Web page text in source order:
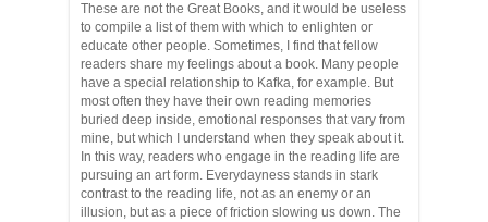
These are not the Great Books, and it would be useless
to compile a list of them with which to enlighten or
educate other people. Sometimes, I find that fellow
readers share my feelings about a book. Many people
have a special relationship to Kafka, for example. But
most often they have their own reading memories
buried deep inside, emotional responses that vary from
mine, but which I understand when they speak about it.
In this way, readers who engage in the reading life are
pursuing an art form. Everydayness stands in stark
contrast to the reading life, not as an enemy or an
illusion, but as a piece of friction slowing us down. The